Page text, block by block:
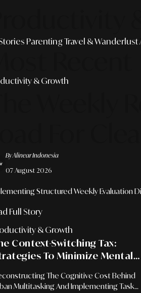
Parenting Travel & Wanderlust
& Growth
By Alinear Indonesia
07 August 2026
Structured Weekly Evaluation
Full Story
& Growth
Context-Switching Tax:
To Minimize Mental
The Cognitive Cost Behind
Multitasking And Implementing Task